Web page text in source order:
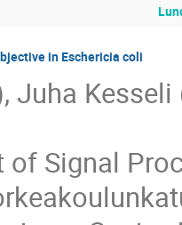
in Eschericia coli
Juha
of Signal